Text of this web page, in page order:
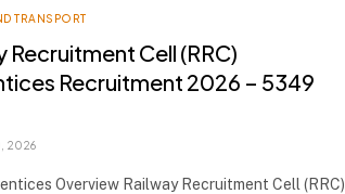
TRANSPORT
Recruitment Cell (RRC)
Recruitment 2026 – 5349
2026
Overview Railway Recruitment Cell (RRC)